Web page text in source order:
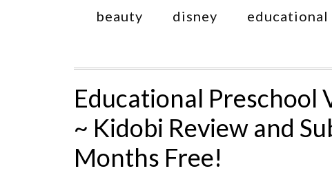
beauty disney educational
Educational Preschool
~ Kidobi Review and
Months Free!